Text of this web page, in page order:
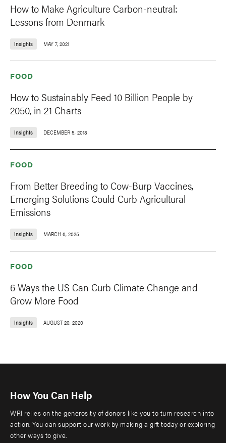
How to Make Agriculture Carbon-neutral:
Lessons from Denmark
Insights MAY 7, 2021
FOOD
How to Sustainably Feed 10 Billion People by
2050, in 21 Charts
Insights DECEMBER 5, 2018
FOOD
From Better Breeding to Cow-Burp Vaccines,
Emerging Solutions Could Curb Agricultural
Emissions
Insights MARCH 6, 2025
FOOD
6 Ways the US Can Curb Climate Change and
Grow More Food
Insights AUGUST 20, 2020
How You Can Help
WRI relies on the generosity of donors like you to turn research into
action. You can support our work by making a gift today or exploring
other ways to give.